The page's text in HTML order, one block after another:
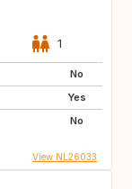
1
No
Yes
No
View NL26033